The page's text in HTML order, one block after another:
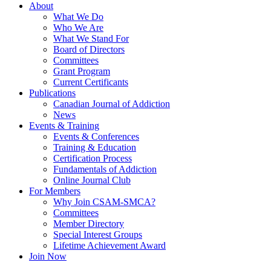
About
What We Do
Who We Are
What We Stand For
Board of Directors
Committees
Grant Program
Current Certificants
Publications
Canadian Journal of Addiction
News
Events & Training
Events & Conferences
Training & Education
Certification Process
Fundamentals of Addiction
Online Journal Club
For Members
Why Join CSAM-SMCA?
Committees
Member Directory
Special Interest Groups
Lifetime Achievement Award
Join Now